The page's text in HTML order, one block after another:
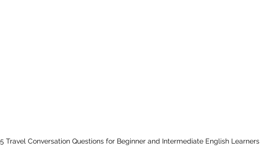
Travel Conversation Questions for Beginner and Intermediate English Learners